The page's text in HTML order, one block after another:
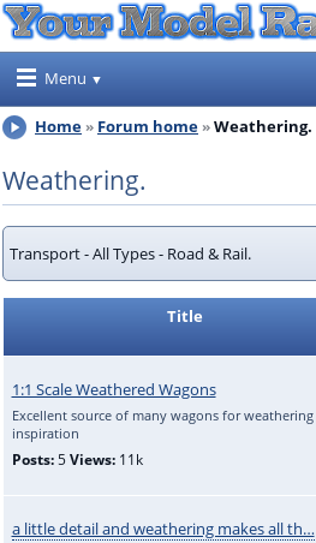
Menu
Home Forum home Weathering.
Weathering.
Transport - All Types - Road & Rail.
Title
1:1 Scale Weathered Wagons
Excellent source of many wagons for weathering
inspiration
Posts:5 Views:11k
a little detail and weathering makes all th…